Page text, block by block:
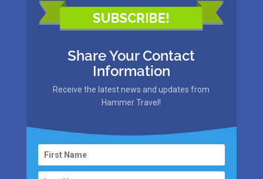
Share Your Contact
Information
Receive the latest news and updates from
Hammer Travel!